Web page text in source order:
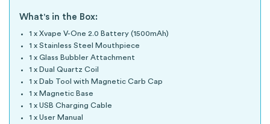
What's in the Box:
1 x Xvape V-One 2.0 Battery (1500mAh)
1 x Stainless Steel Mouthpiece
1 x Glass Bubbler Attachment
1 x Dual Quartz Coil
1 x Dab Tool with Magnetic Carb Cap
1 x Magnetic Base
1 x USB Charging Cable
1 x User Manual